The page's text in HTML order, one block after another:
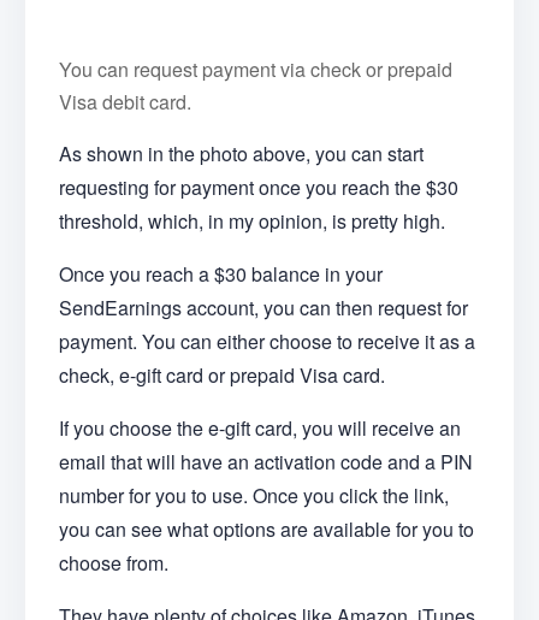
You can request payment via check or prepaid
Visa debit card.
As shown in the photo above, you can start
requesting for payment once you reach the $30
threshold, which, in my opinion, is pretty high.
Once you reach a $30 balance in your
SendEarnings account, you can then request for
payment. You can either choose to receive it as a
check, e-gift card or prepaid Visa card.
If you choose the e-gift card, you will receive an
email that will have an activation code and a PIN
number for you to use. Once you click the link,
you can see what options are available for you to
choose from.